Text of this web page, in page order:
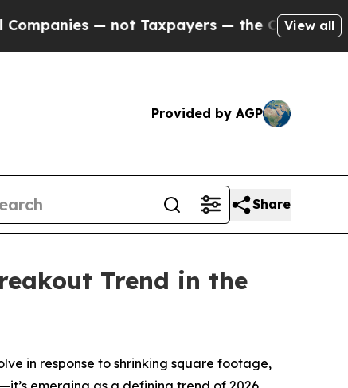
— the Chance to Cash in on PubliclyView all
Provided by AGP
Share
Trend in the
in response to shrinking square footage,